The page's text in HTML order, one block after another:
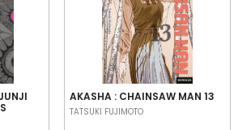
AKASHA : CHAINSAW MAN 13
TATSUKI FUJIMOTO